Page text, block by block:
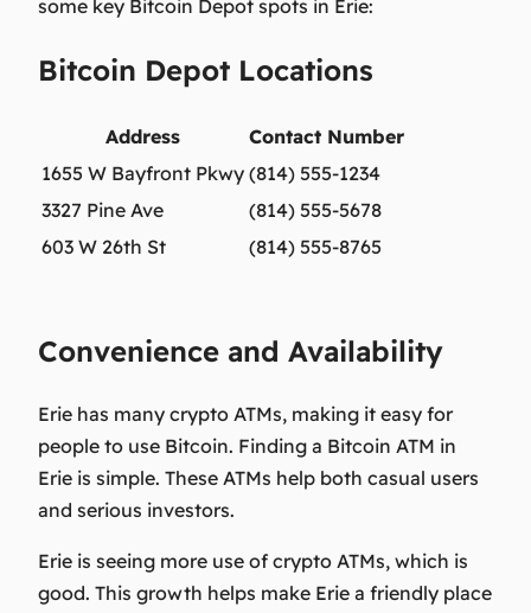
some key Bitcoin Depot spots in Erie:
Bitcoin Depot Locations
Address
Contact Number
1655 W Bayfront Pkwy (814) 555-1234
3327 Pine Ave
(814) 555-5678
603 W 26th St
(814) 555-8765
Convenience and Availability
Erie has many crypto ATMs, making it easy for
people to use Bitcoin. Finding a Bitcoin ATM in
Erie is simple. These ATMs help both casual users
and serious investors.
Erie is seeing more use of crypto ATMs, which is
good. This growth helps make Erie a friendly place